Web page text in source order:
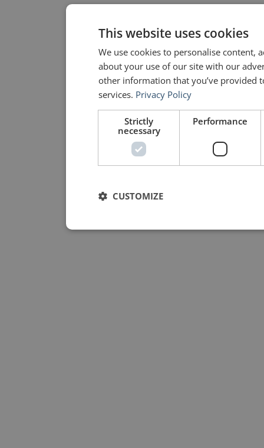
This website uses cookies
We use cookies to personalise content,
about your use of our site with our
other information that you’ve provided
services. Privacy Policy
Strictly
necessary
Performance
CUSTOMIZE